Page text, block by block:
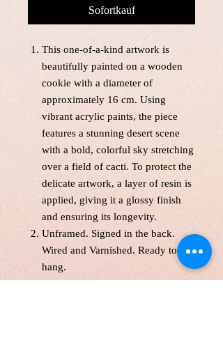
Sofortkauf
This one-of-a-kind artwork is
beautifully painted on a wooden
cookie with a diameter of
approximately 16 cm. Using
vibrant acrylic paints, the piece
features a stunning desert scene
with a bold, colorful sky stretching
over a field of cacti. To protect the
delicate artwork, a layer of resin is
applied, giving it a glossy finish
and ensuring its longevity.
Unframed. Signed in the back.
Wired and Varnished. Ready to
hang.
With free shipping across Canada